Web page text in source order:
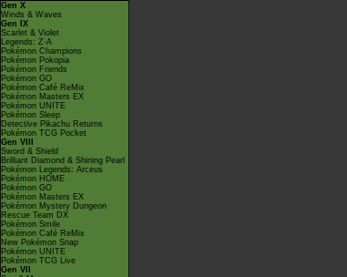
Gen X
Winds & Waves
Gen IX
Scarlet & Violet
Legends: Z-A
Pokémon Champions
Pokémon Pokopia
Pokémon Friends
Pokémon GO
Pokémon Café ReMix
Pokémon Masters EX
Pokémon UNITE
Pokémon Sleep
Detective Pikachu Returns
Pokémon TCG Pocket
Gen VIII
Sword & Shield
Brilliant Diamond & Shining Pearl
Pokémon Legends: Arceus
Pokémon HOME
Pokémon GO
Pokémon Masters EX
Pokémon Mystery Dungeon
Rescue Team DX
Pokémon Smile
Pokémon Café ReMix
New Pokémon Snap
Pokémon UNITE
Pokémon TCG Live
Gen VII